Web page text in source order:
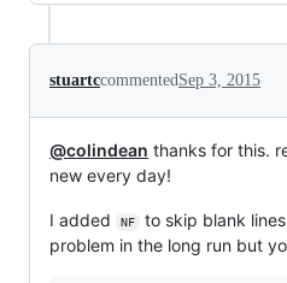
stuartccommentedSep 3, 2015
@colindean thanks for this.
new every day!
I added NF
to skip blank
problem in the long run but